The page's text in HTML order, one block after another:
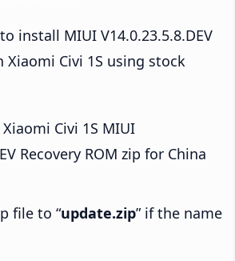
install MIUI V14.0.23.5.8.DEV
Xiaomi Civi 1S using stock
Civi 1S MIUI
Recovery ROM zip for China
file to “update.zip” if the name